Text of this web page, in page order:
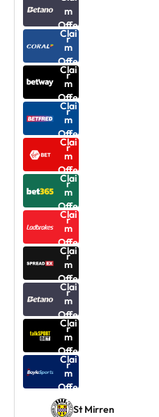
m
Offe
r
Clai
m
Offe
r
Clai
m
Offe
r
Clai
m
Offe
r
Clai
m
Offe
r
Clai
m
Offe
r
Clai
m
Offe
r
Clai
m
Offe
r
Clai
m
Offe
r
Clai
m
Offe
r
Clai
m
Offe
r
St Mirren